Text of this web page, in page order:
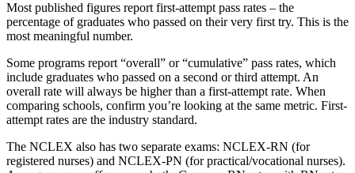
Most published figures report first-attempt pass rates – the
percentage of graduates who passed on their very first try. This is the
most meaningful number.
Some programs report “overall” or “cumulative” pass rates, which
include graduates who passed on a second or third attempt. An
overall rate will always be higher than a first-attempt rate. When
comparing schools, confirm you’re looking at the same metric. First-
attempt rates are the industry standard.
The NCLEX also has two separate exams: NCLEX-RN (for
registered nurses) and NCLEX-PN (for practical/vocational nurses).